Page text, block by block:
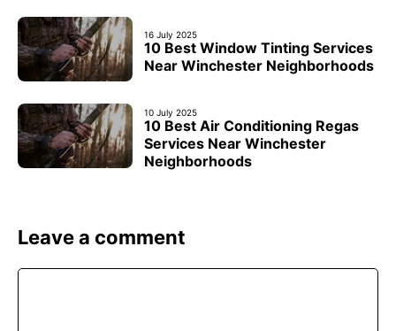
16 July 2025
10 Best Window Tinting Services
Near Winchester Neighborhoods
10 July 2025
10 Best Air Conditioning Regas
Services Near Winchester
Neighborhoods
Leave a comment